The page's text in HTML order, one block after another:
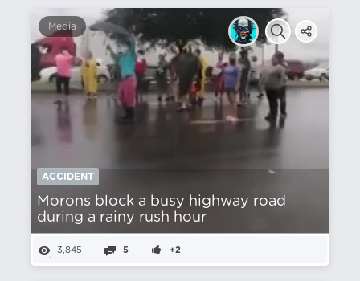
Media
ACCIDENT
Morons block a busy highway road
during a rainy rush hour
3,845 5 +2